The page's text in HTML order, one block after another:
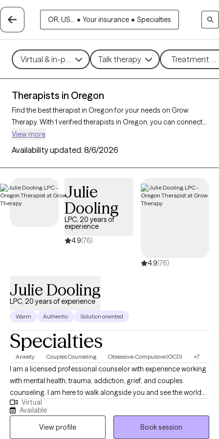
OR, US... • Your insurance • Specialties
Virtual & in-person Talk therapy Treatment
Therapists in Oregon
Find the best therapist in Oregon for your needs on Grow
Therapy. With 1 verified therapists in Oregon, you can connect
with licensed professionals who are currently accepting new
patients. Grow Therapy verifies and credentials each Oregon
therapist to ensure they are active, available, and aligned with
your needs. Whether you’re seeking support for social anxiety,
compassionate, personalized care tailored to your unique
circumstances.
View more
Availability updated: 8/6/2026
Julie
Dooling
LPC, 20 years of
experience
4.9(76)
4.9(76)
Julie Dooling
LPC, 20 years of experience
Warm Authentic Solution oriented
Specialties
Anxiety Couples Counseling Obsessive-Compulsive (OCD) +7
I am a licensed professional counselor with experience working
with mental health, trauma, addiction, grief, and couples
counseling. I am here to walk alongside you and see the world
as you see it. I believe that with support, people can change their
beliefs, thoughts, and behaviors in order to live productively and
joyfully. It is my hope to build trust in a therapeutic relationship
Virtual
Available
View profile
Book session